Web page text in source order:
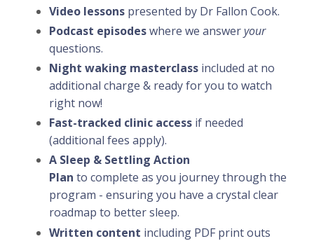
Video lessons presented by Dr Fallon Cook.
Podcast episodeswhere we answeryour
questions.
Night waking masterclass included at no
additional charge & ready for you to watch
right now!
Fast-tracked clinic access if needed
(additional fees apply).
A Sleep & Settling Action
Plan to complete as you journey through the
program - ensuring you have a crystal clear
roadmap to better sleep.
Written content including PDF print outs